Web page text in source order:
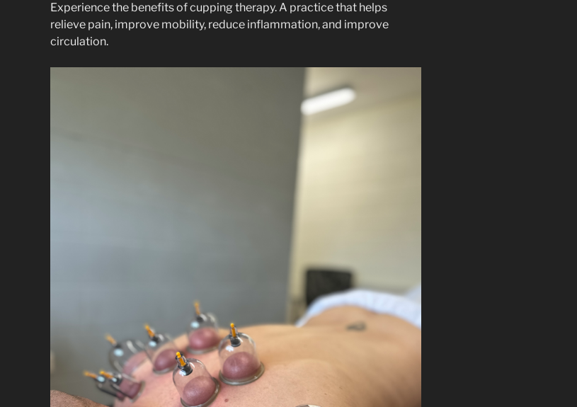
Experience the benefits of cupping therapy. A practice that helps
relieve pain, improve mobility, reduce inflammation, and improve
circulation.